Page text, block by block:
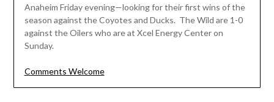
Anaheim Friday evening—looking for their first wins of the
season against the Coyotes and Ducks. The Wild are 1-0
against the Oilers who are at Xcel Energy Center on
Sunday.
Comments Welcome